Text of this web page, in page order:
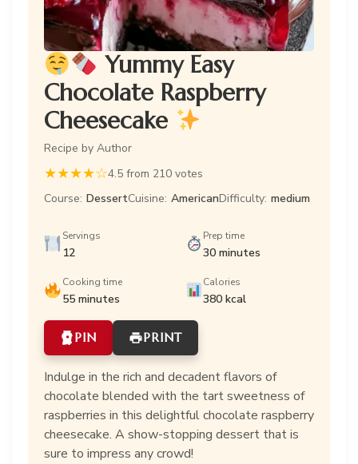
Yummy Easy
Chocolate Raspberry
Cheesecake
Recipe by Author
★★★★☆4.5 from 210 votes
Course: DessertCuisine: AmericanDifficulty: medium
Servings
12
Prep time
30 minutes
Cooking time
55 minutes
Calories
380 kcal
PIN PRINT
Indulge in the rich and decadent flavors of
chocolate blended with the tart sweetness of
raspberries in this delightful chocolate raspberry
cheesecake. A show-stopping dessert that is
sure to impress any crowd!